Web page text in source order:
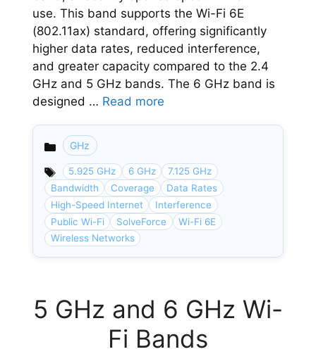
use. This band supports the Wi-Fi 6E
(802.11ax) standard, offering significantly
higher data rates, reduced interference,
and greater capacity compared to the 2.4
GHz and 5 GHz bands. The 6 GHz band is
designed … Read more
Categories
GHz
5.925 GHz 6 GHz
7.125 GHz
Bandwidth
Coverage
Data Rates
High-Speed Internet
Interference
Public Wi-Fi
SolveForce
Wi-Fi 6E
Wireless Networks
5 GHz and 6 GHz Wi-
Fi Bands